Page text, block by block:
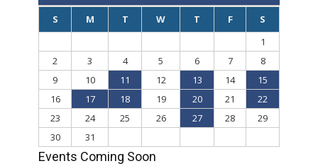
S M T W T F
S
1
2
3 4 5 6 7
8
9
10 11 12 13 14
15
16
17 18 19 20 21
22
23
24 25 26 27 28
29
30
31
Events Coming Soon